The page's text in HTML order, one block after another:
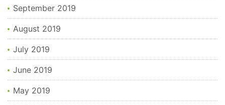
September 2019
August 2019
July 2019
June 2019
May 2019